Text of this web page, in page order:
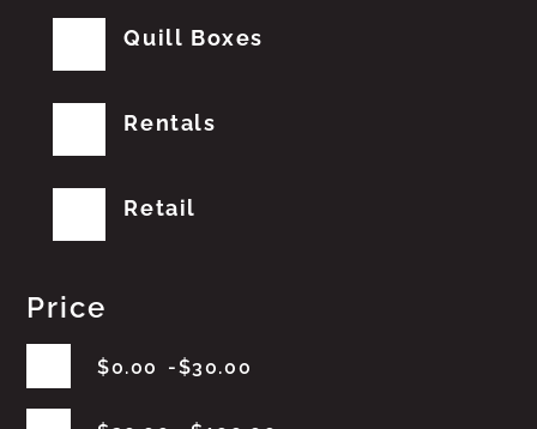
Quill Boxes
Rentals
Retail
Price
$0.00 $30.00